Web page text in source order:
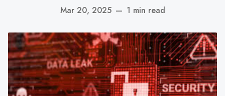
Mar 20, 2025 — 1 min read